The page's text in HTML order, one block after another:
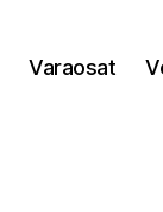
Varaosat